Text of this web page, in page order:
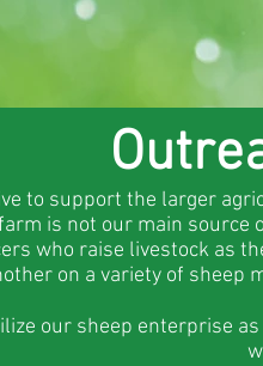
to support the larger
is not our main source
who raise livestock as
on a variety of sheep
our sheep enterprise